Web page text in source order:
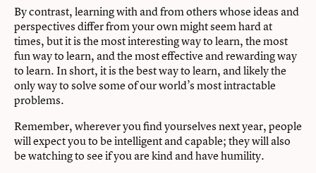
By contrast, learning with and from others whose ideas and
perspectives diﬀer from your own might seem hard at
times, but it is the most interesting way to learn, the most
fun way to learn, and the most eﬀective and rewarding way
to learn. In short, it is the best way to learn, and likely the
only way to solve some of our world’s most intractable
problems.
Remember, wherever you ﬁnd yourselves next year, people
will expect you to be intelligent and capable; they will also
be watching to see if you are kind and have humility.